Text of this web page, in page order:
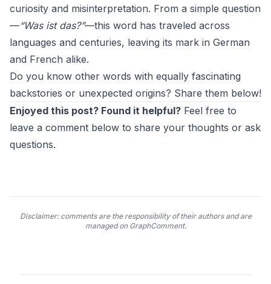
curiosity and misinterpretation. From a simple question
—“Was ist das?”—this word has traveled across
languages and centuries, leaving its mark in German
and French alike.
Do you know other words with equally fascinating
backstories or unexpected origins? Share them below!
Enjoyed this post? Found it helpful? Feel free to
leave a comment below to share your thoughts or ask
questions.
Disclaimer: comments are the responsibility of their authors and are
managed on GraphComment.